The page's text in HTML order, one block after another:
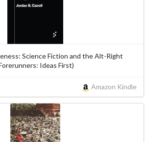
Science Fiction and the Alt-Right
Ideas First)
Amazon Kindle